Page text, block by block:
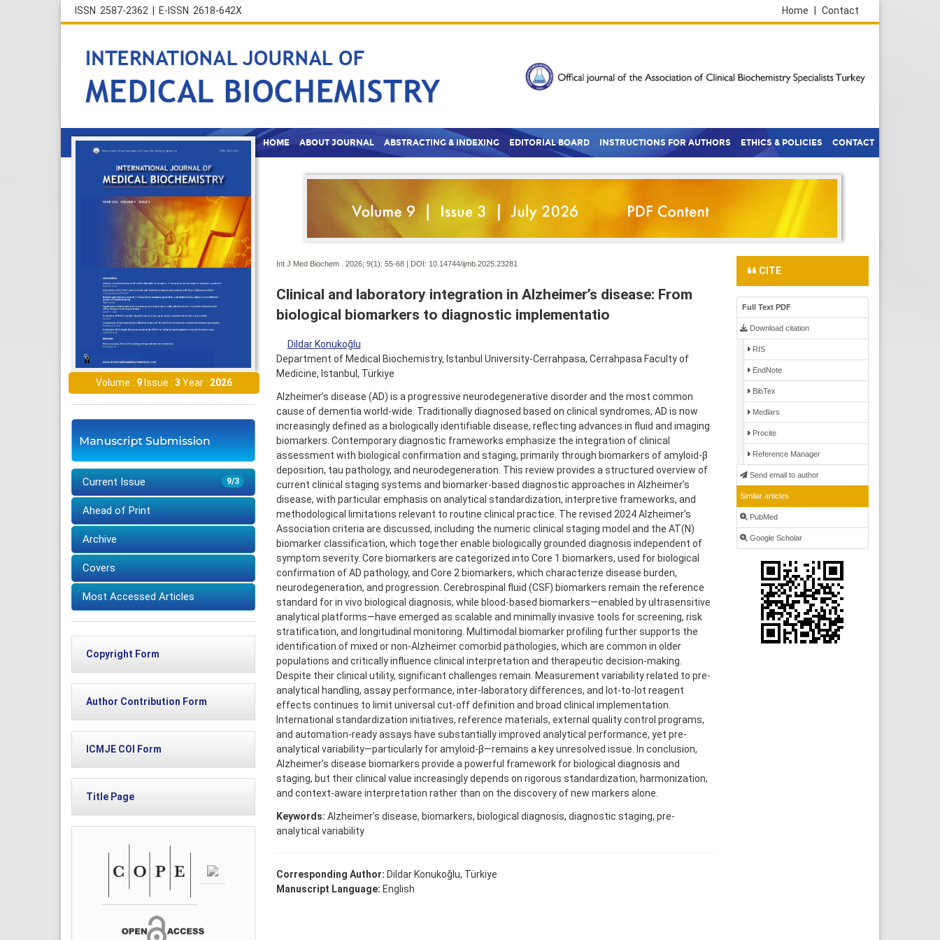
ISSN 2587-2362 | E-ISSN 2618-642X Contact
Home
HOME ABOUT JOURNAL ABSTRACTING & INDEXING EDITORIAL BOARD INSTRUCTIONS FOR AUTHORS ETHICS & POLICIES CONTACT
Volume : 9 Issue : 3 Year : 2026
9/3
Current Issue
Ahead of Print
Archive
Covers
Most Accessed Articles
Copyright Form
Author Contribution Form
ICMJE COI Form
Title Page
Int J Med Biochem . 2026; 9(1): 55-68 | DOI: 10.14744/ijmb.2025.23281
Clinical and laboratory integration in Alzheimer’s disease: From
biological biomarkers to diagnostic implementatio
Dildar Konukoğlu
Department of Medical Biochemistry, Istanbul University-Cerrahpasa, Cerrahpasa Faculty of
Medicine, Istanbul, Türkiye
Alzheimer’s disease (AD) is a progressive neurodegenerative disorder and the most common
cause of dementia world-wide. Traditionally diagnosed based on clinical syndromes, AD is now
increasingly defined as a biologically identifiable disease, reflecting advances in fluid and imaging
biomarkers. Contemporary diagnostic frameworks emphasize the integration of clinical
assessment with biological confirmation and staging, primarily through biomarkers of amyloid-β
deposition, tau pathology, and neurodegeneration. This review provides a structured overview of
current clinical staging systems and biomarker-based diagnostic approaches in Alzheimer’s
disease, with particular emphasis on analytical standardization, interpretive frameworks, and
methodological limitations relevant to routine clinical practice. The revised 2024 Alzheimer’s
Association criteria are discussed, including the numeric clinical staging model and the AT(N)
biomarker classification, which together enable biologically grounded diagnosis independent of
symptom severity. Core biomarkers are categorized into Core 1 biomarkers, used for biological
confirmation of AD pathology, and Core 2 biomarkers, which characterize disease burden,
neurodegeneration, and progression. Cerebrospinal fluid (CSF) biomarkers remain the reference
standard for in vivo biological diagnosis, while blood-based biomarkers—enabled by ultrasensitive
analytical platforms—have emerged as scalable and minimally invasive tools for screening, risk
stratification, and longitudinal monitoring. Multimodal biomarker profiling further supports the
identification of mixed or non-Alzheimer comorbid pathologies, which are common in older
populations and critically influence clinical interpretation and therapeutic decision-making.
Despite their clinical utility, significant challenges remain. Measurement variability related to pre-
analytical handling, assay performance, inter-laboratory differences, and lot-to-lot reagent
effects continues to limit universal cut-off definition and broad clinical implementation.
International standardization initiatives, reference materials, external quality control programs,
and automation-ready assays have substantially improved analytical performance, yet pre-
analytical variability—particularly for amyloid-β—remains a key unresolved issue. In conclusion,
Alzheimer’s disease biomarkers provide a powerful framework for biological diagnosis and
staging, but their clinical value increasingly depends on rigorous standardization, harmonization,
and context-aware interpretation rather than on the discovery of new markers alone.
Keywords: Alzheimer’s disease, biomarkers, biological diagnosis, diagnostic staging, pre-
analytical variability
Corresponding Author: Dildar Konukoğlu, Türkiye
Manuscript Language: English
CITE
Full Text PDF
Download citation
RIS
EndNote
BibTex
Medlars
Procite
Reference Manager
Send email to author
Similar articles
PubMed
Google Scholar